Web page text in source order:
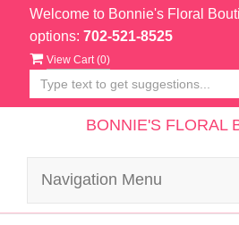
Welcome to Bonnie's Floral
options: 702-521-8525
View Cart (0)
BONNIE'S FLORAL
Navigation Menu